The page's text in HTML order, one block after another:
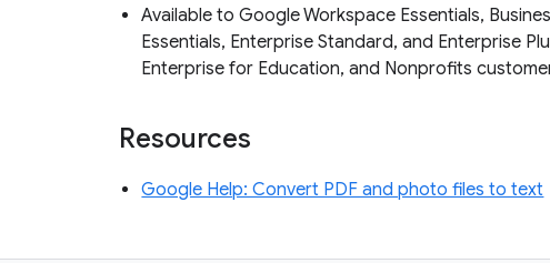
Available to Google Workspace Essentials,
Essentials, Enterprise Standard, and Enterprise
Enterprise for Education, and Nonprofits
Resources
Google Help: Convert PDF and photo files to text